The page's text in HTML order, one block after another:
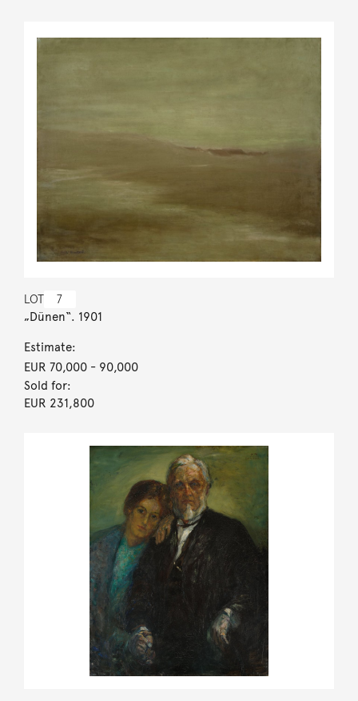
LOT 7
„Dünen“. 1901
Estimate:
EUR 70,000- 90,000
Sold for:
EUR 231,800